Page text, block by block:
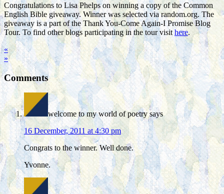
Congratulations to Lisa Phelps on winning a copy of the Common
English Bible giveaway. Winner was selected via random.org. The
giveaway is a part of the Thank You-Come Again-I Promise Blog
Tour. To find other blogs participating in the tour visit here.
«
»
Comments
welcome to my world of poetry says
16 December, 2011 at 4:30 pm
Congrats to the winner. Well done.
Yvonne.